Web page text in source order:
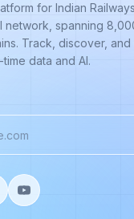
for Indian
network, spanning
Track, discover,
data and AI.